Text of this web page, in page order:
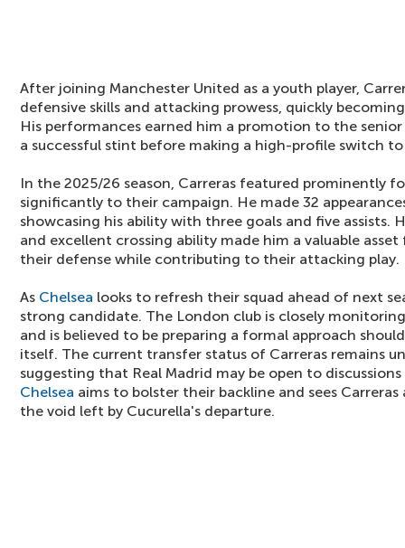
After joining Manchester United as a youth player,
defensive skills and attacking prowess, quickly
His performances earned him a promotion to the
a successful stint before making a high-profile switch to
In the 2025/26 season, Carreras featured prominently
significantly to their campaign. He made 32
showcasing his ability with three goals and five assists.
and excellent crossing ability made him a valuable
their defense while contributing to their attacking play.
As Chelsea looks to refresh their squad ahead of next
strong candidate. The London club is closely
and is believed to be preparing a formal approach
itself. The current transfer status of Carreras remains
suggesting that Real Madrid may be open to
Chelsea aims to bolster their backline and sees
the void left by Cucurella's departure.